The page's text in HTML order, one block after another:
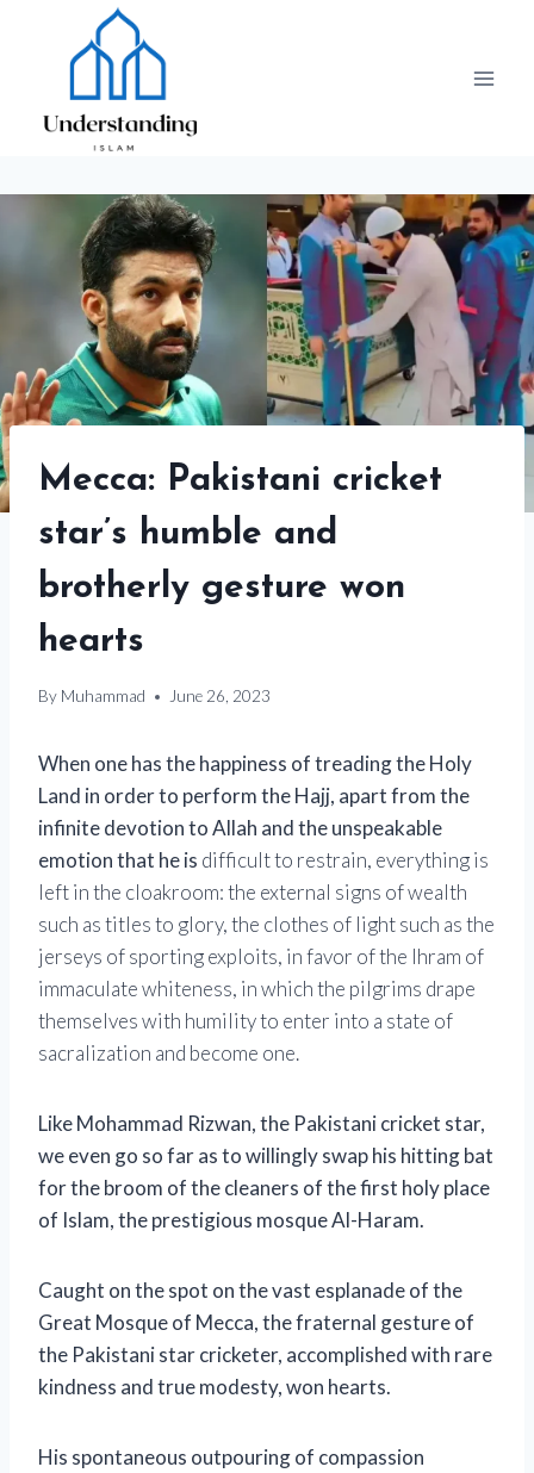
Mecca: Pakistani cricket
star’s humble and
brotherly gesture won
hearts
By Muhammad June 26, 2023
When one has the happiness of treading the Holy
Land in order to perform the Hajj, apart from the
infinite devotion to Allah and the unspeakable
emotion that he is difficult to restrain, everything is
left in the cloakroom: the external signs of wealth
such as titles to glory, the clothes of light such as the
jerseys of sporting exploits, in favor of the Ihram of
immaculate whiteness, in which the pilgrims drape
themselves with humility to enter into a state of
sacralization and become one.
Like Mohammad Rizwan, the Pakistani cricket star,
we even go so far as to willingly swap his hitting bat
for the broom of the cleaners of the first holy place
of Islam, the prestigious mosque Al-Haram.
Caught on the spot on the vast esplanade of the
Great Mosque of Mecca, the fraternal gesture of
the Pakistani star cricketer, accomplished with rare
kindness and true modesty, won hearts.
His spontaneous outpouring of compassion